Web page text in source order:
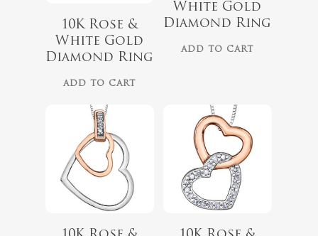
10K Rose &
White Gold
Diamond Ring
ADD TO CART
White Gold
Diamond Ring
ADD TO CART
$679.99 $559.99